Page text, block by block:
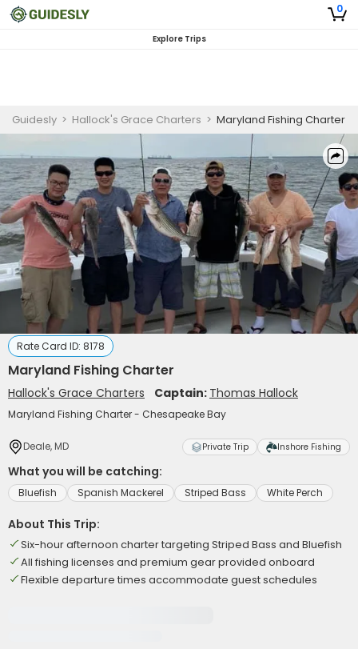
0
Explore Trips
Guidesly > Hallock's Grace Charters > Maryland Fishing Charter
Rate Card ID: 8178
Maryland Fishing Charter
Hallock's Grace Charters Captain: Thomas Hallock
Maryland Fishing Charter - Chesapeake Bay
Deale, MD Private Trip Inshore Fishing
What you will be catching:
Bluefish Spanish Mackerel Striped Bass White Perch
About This Trip:
Six-hour afternoon charter targeting Striped Bass and Bluefish
All fishing licenses and premium gear provided onboard
Flexible departure times accommodate guest schedules